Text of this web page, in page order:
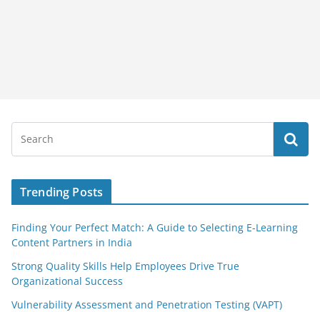
Trending Posts
Finding Your Perfect Match: A Guide to Selecting E-Learning
Content Partners in India
Strong Quality Skills Help Employees Drive True
Organizational Success
Vulnerability Assessment and Penetration Testing (VAPT)